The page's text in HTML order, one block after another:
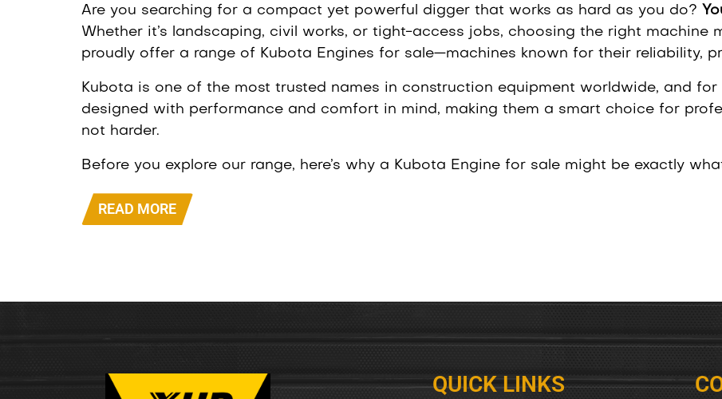
Are you searching for a compact yet powerful digger that works as hard as you do?
Whether it’s landscaping, civil works, or tight-access jobs, choosing the right machine
proudly offer a range of Kubota Engines for sale—machines known for their reliability,
Kubota is one of the most trusted names in construction equipment worldwide, and for
designed with performance and comfort in mind, making them a smart choice for
not harder.
Before you explore our range, here’s why a Kubota Engine for sale might be exactly
READ MORE
QUICK LINKS